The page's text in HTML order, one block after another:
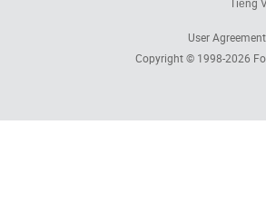
User Agreement
Copyright © 1998-2026